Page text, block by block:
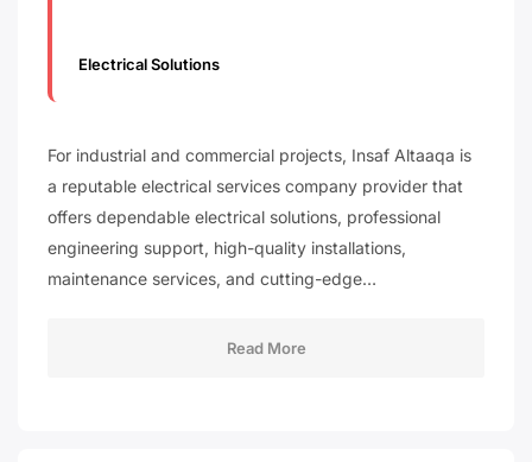
Electrical Solutions
For industrial and commercial projects, Insaf Altaaqa is
a reputable electrical services company provider that
offers dependable electrical solutions, professional
engineering support, high-quality installations,
maintenance services, and cutting-edge…
Read More